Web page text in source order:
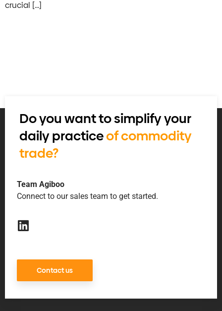
crucial […]
Do you want to simplify your
daily practiceof commodity
trade?
Team Agiboo
Connect to our sales team to get started.
Contact us